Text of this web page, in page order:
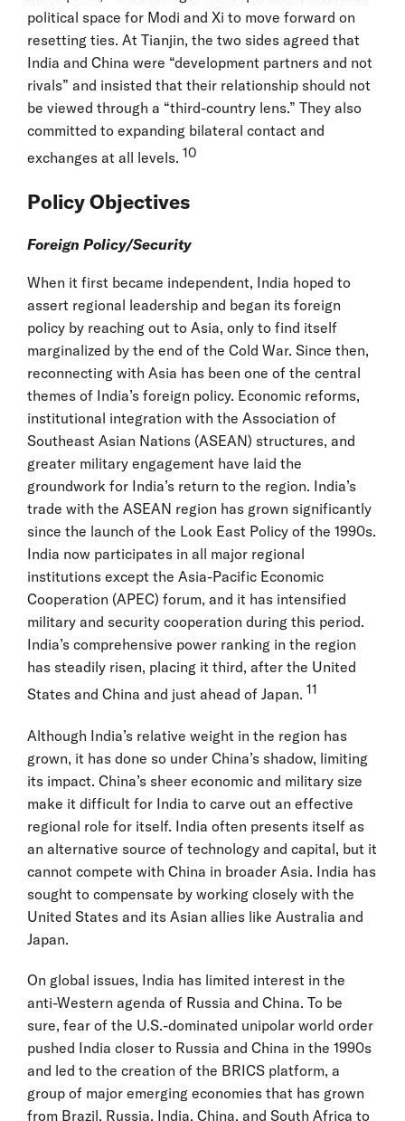
political space for Modi and Xi to move forward on
resetting ties. At Tianjin, the two sides agreed that
India and China were “development partners and not
rivals” and insisted that their relationship should not
be viewed through a “third-country lens.” They also
committed to expanding bilateral contact and
exchanges at all levels. 10
Policy Objectives
Foreign Policy/Security
When it first became independent, India hoped to
assert regional leadership and began its foreign
policy by reaching out to Asia, only to find itself
marginalized by the end of the Cold War. Since then,
reconnecting with Asia has been one of the central
themes of India’s foreign policy. Economic reforms,
institutional integration with the Association of
Southeast Asian Nations (ASEAN) structures, and
greater military engagement have laid the
groundwork for India’s return to the region. India’s
trade with the ASEAN region has grown significantly
since the launch of the Look East Policy of the 1990s.
India now participates in all major regional
institutions except the Asia-Pacific Economic
Cooperation (APEC) forum, and it has intensified
military and security cooperation during this period.
India’s comprehensive power ranking in the region
has steadily risen, placing it third, after the United
States and China and just ahead of Japan. 11
Although India’s relative weight in the region has
grown, it has done so under China’s shadow, limiting
its impact. China’s sheer economic and military size
make it difficult for India to carve out an effective
regional role for itself. India often presents itself as
an alternative source of technology and capital, but it
cannot compete with China in broader Asia. India has
sought to compensate by working closely with the
United States and its Asian allies like Australia and
Japan.
On global issues, India has limited interest in the
anti-Western agenda of Russia and China. To be
sure, fear of the U.S.-dominated unipolar world order
pushed India closer to Russia and China in the 1990s
and led to the creation of the BRICS platform, a
group of major emerging economies that has grown
from Brazil, Russia, India, China, and South Africa to